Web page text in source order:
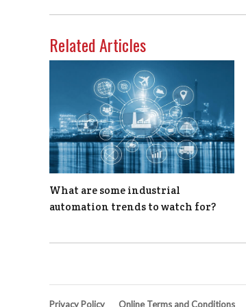
Related Articles
What are some industrial
automation trends to watch for?
Privacy Policy Online Terms and Conditions